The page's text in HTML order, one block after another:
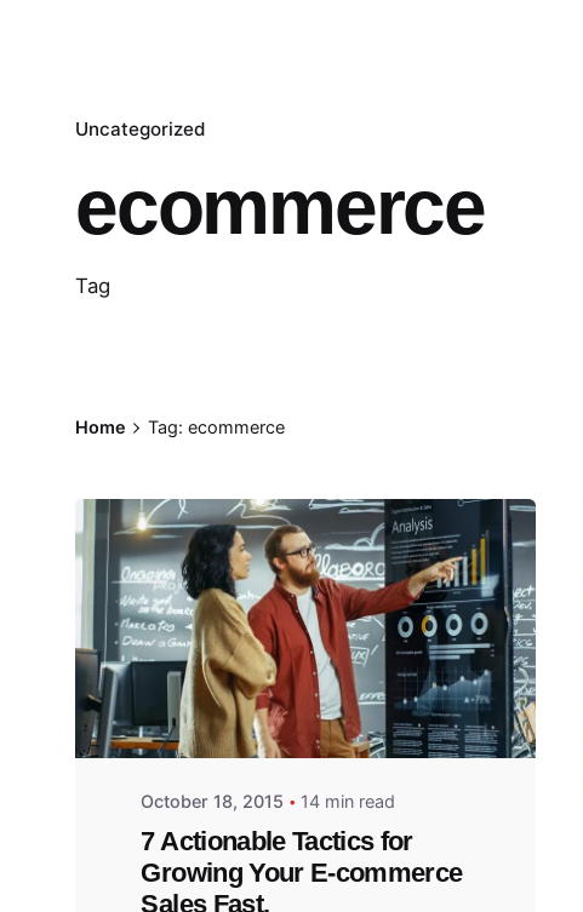
Uncategorized
ecommerce
Tag
Home Tag: ecommerce
October 18, 2015 14 min read
7 Actionable Tactics for
Growing Your E-commerce
Sales Fast.